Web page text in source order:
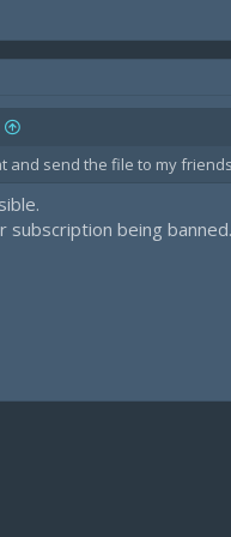
and send the file to my
subscription being banned.